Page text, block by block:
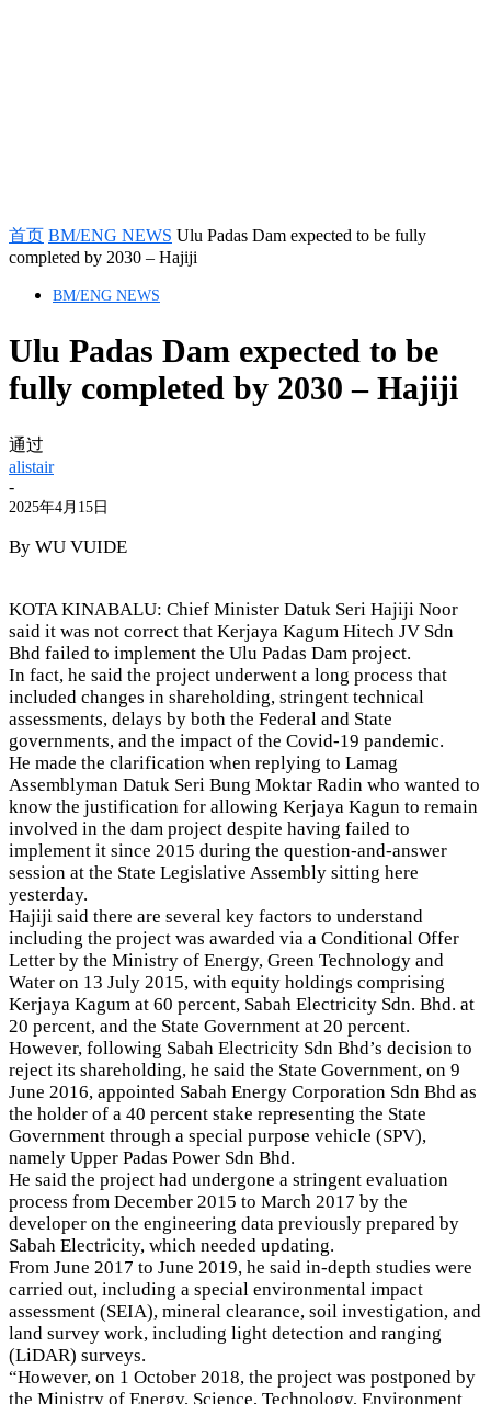
首页 BM/ENG NEWS Ulu Padas Dam expected to be fully
completed by 2030 – Hajiji
BM/ENG NEWS
Ulu Padas Dam expected to be
fully completed by 2030 – Hajiji
通过
alistair
-
2025年4月15日
By WU VUIDE
KOTA KINABALU: Chief Minister Datuk Seri Hajiji Noor
said it was not correct that Kerjaya Kagum Hitech JV Sdn
Bhd failed to implement the Ulu Padas Dam project.
In fact, he said the project underwent a long process that
included changes in shareholding, stringent technical
assessments, delays by both the Federal and State
governments, and the impact of the Covid-19 pandemic.
He made the clarification when replying to Lamag
Assemblyman Datuk Seri Bung Moktar Radin who wanted to
know the justification for allowing Kerjaya Kagun to remain
involved in the dam project despite having failed to
implement it since 2015 during the question-and-answer
session at the State Legislative Assembly sitting here
yesterday.
Hajiji said there are several key factors to understand
including the project was awarded via a Conditional Offer
Letter by the Ministry of Energy, Green Technology and
Water on 13 July 2015, with equity holdings comprising
Kerjaya Kagum at 60 percent, Sabah Electricity Sdn. Bhd. at
20 percent, and the State Government at 20 percent.
However, following Sabah Electricity Sdn Bhd’s decision to
reject its shareholding, he said the State Government, on 9
June 2016, appointed Sabah Energy Corporation Sdn Bhd as
the holder of a 40 percent stake representing the State
Government through a special purpose vehicle (SPV),
namely Upper Padas Power Sdn Bhd.
He said the project had undergone a stringent evaluation
process from December 2015 to March 2017 by the
developer on the engineering data previously prepared by
Sabah Electricity, which needed updating.
From June 2017 to June 2019, he said in-depth studies were
carried out, including a special environmental impact
assessment (SEIA), mineral clearance, soil investigation, and
land survey work, including light detection and ranging
(LiDAR) surveys.
“However, on 1 October 2018, the project was postponed by
the Ministry of Energy, Science, Technology, Environment